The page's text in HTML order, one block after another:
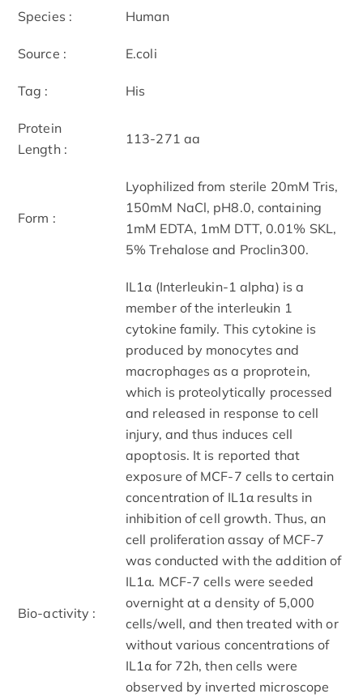
Species : Human
Source : E.coli
Tag : His
Protein
Length :
113-271 aa
Form :
Lyophilized from sterile 20mM Tris,
150mM NaCl, pH8.0, containing
1mM EDTA, 1mM DTT, 0.01% SKL,
5% Trehalose and Proclin300.
Bio-activity :
IL1α (Interleukin-1 alpha) is a
member of the interleukin 1
cytokine family. This cytokine is
produced by monocytes and
macrophages as a proprotein,
which is proteolytically processed
and released in response to cell
injury, and thus induces cell
apoptosis. It is reported that
exposure of MCF-7 cells to certain
concentration of IL1α results in
inhibition of cell growth. Thus, an
cell proliferation assay of MCF-7
was conducted with the addition of
IL1α. MCF-7 cells were seeded
overnight at a density of 5,000
cells/well, and then treated with or
without various concentrations of
IL1α for 72h, then cells were
observed by inverted microscope